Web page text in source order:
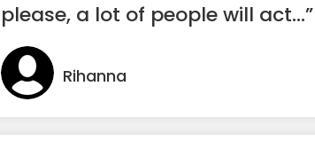
please, a lot of people will act...”
Rihanna